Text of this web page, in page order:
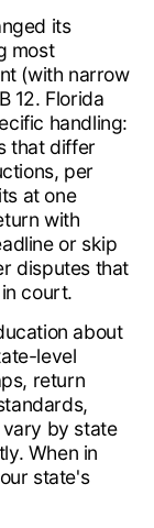
its
most
(with narrow
12. Florida
handling:
that differ
per
at one
with
or skip
disputes that
court.
about
level
return
by state
When in
state's